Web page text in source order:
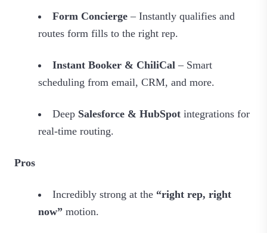
Form Concierge – Instantly qualifies and
routes form fills to the right rep.
Instant Booker & ChiliCal – Smart
scheduling from email, CRM, and more.
Deep Salesforce & HubSpot integrations for
real‑time routing.
Pros
Incredibly strong at the “right rep, right
now” motion.